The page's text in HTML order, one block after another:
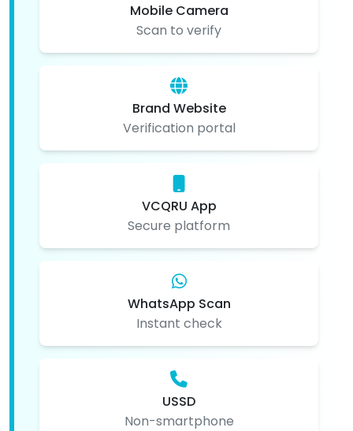
Mobile Camera
Scan to verify
Brand Website
Verification portal
VCQRU App
Secure platform
WhatsApp Scan
Instant check
USSD
Non-smartphone